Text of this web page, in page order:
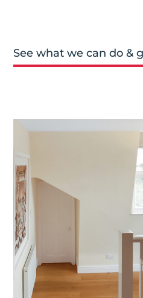
See what we can do &